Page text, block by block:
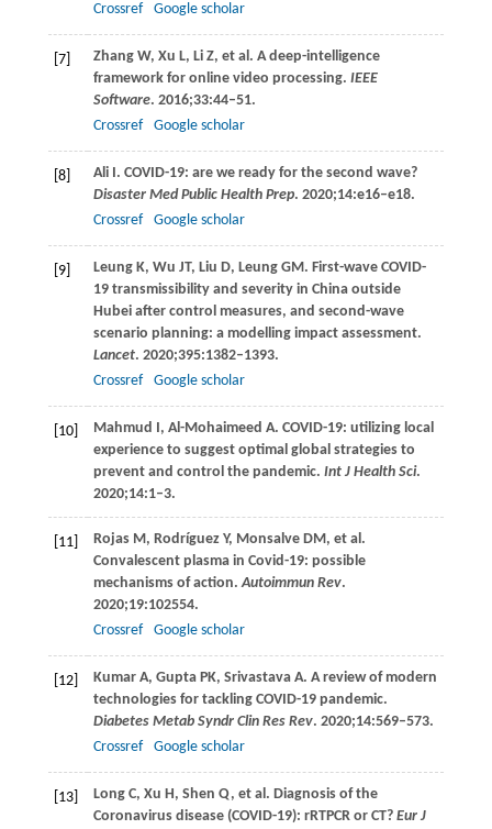
Crossref
Google scholar
[7] Zhang W, Xu L, Li Z, et al. A deep-intelligence
framework for online video processing. IEEE
Software. 2016;33:44–51.
Crossref
Google scholar
[8] Ali I. COVID-19: are we ready for the second wave?
Disaster Med Public Health Prep. 2020;14:e16–e18.
Crossref
Google scholar
[9] Leung K, Wu JT, Liu D, Leung GM. First-wave COVID-
19 transmissibility and severity in China outside
Hubei after control measures, and second-wave
scenario planning: a modelling impact assessment.
Lancet. 2020;395:1382–1393.
Crossref
Google scholar
[10] Mahmud I, Al-Mohaimeed A. COVID-19: utilizing local
experience to suggest optimal global strategies to
prevent and control the pandemic. Int J Health Sci.
2020;14:1–3.
[11] Rojas M, Rodríguez Y, Monsalve DM, et al.
Convalescent plasma in Covid-19: possible
mechanisms of action.Autoimmun Rev.
2020;19:102554.
Crossref
Google scholar
[12] Kumar A, Gupta PK, Srivastava A. A review of modern
technologies for tackling COVID-19 pandemic.
Diabetes Metab Syndr Clin Res Rev. 2020;14:569–573.
Crossref
Google scholar
[13] Long C, Xu H, Shen Q, et al. Diagnosis of the
Coronavirus disease (COVID-19): rRTPCR or CT? Eur J